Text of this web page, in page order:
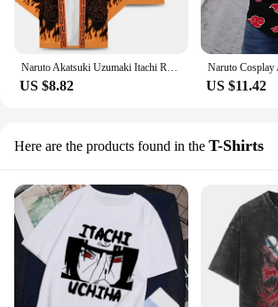
US $8.82 US $11.42
Here are the products found in the T-Shirts